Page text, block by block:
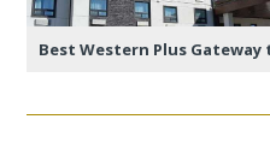
Best Western Plus Gateway